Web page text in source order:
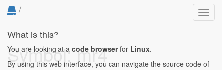
/
Symbol: mr4
What is this?
You are looking at a code browserfor Linux.
By using this web interface, you can navigate the source code of